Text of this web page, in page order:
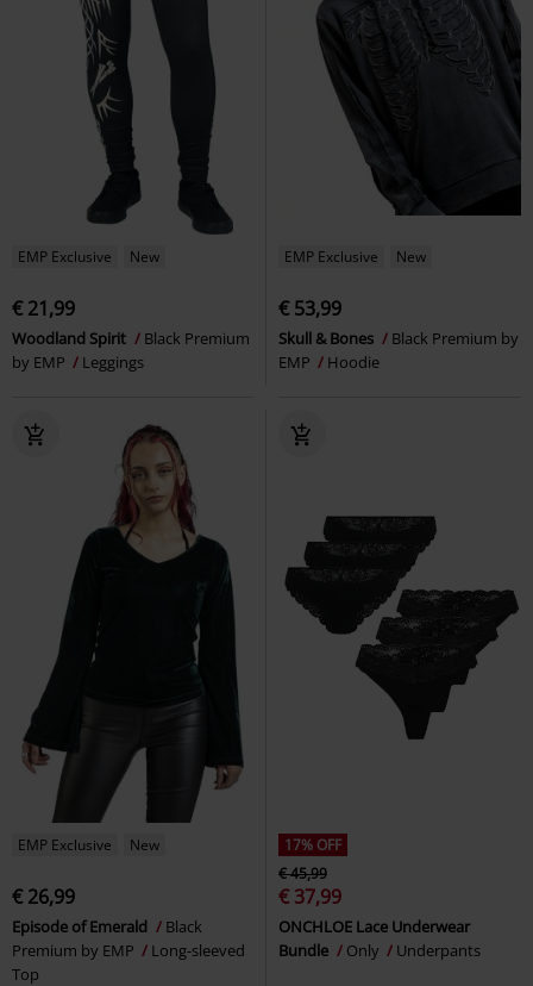
EMP Exclusive New
€ 21,99
Woodland Spirit
Black Premium
by EMP
Leggings
EMP Exclusive New
€ 53,99
Skull & Bones
Black Premium by
EMP
Hoodie
EMP Exclusive New
€ 26,99
Episode of Emerald
Black
Premium by EMP
Long-sleeved
Top
17% OFF
€ 45,99
€ 37,99
ONCHLOE Lace Underwear
Bundle
Only Underpants